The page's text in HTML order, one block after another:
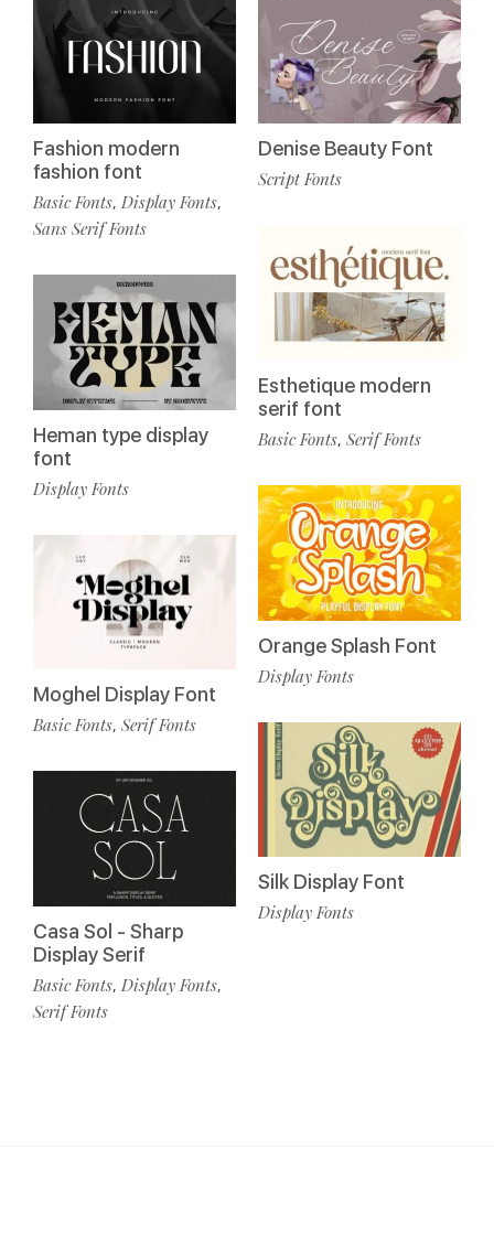
Fashion modern
fashion font
Basic Fonts, Display Fonts,
Sans Serif Fonts
Heman type display
font
Display Fonts
Moghel Display Font
Basic Fonts, Serif Fonts
Casa Sol - Sharp
Display Serif
Basic Fonts, Display Fonts,
Serif Fonts
Denise Beauty Font
Script Fonts
Esthetique modern
serif font
Basic Fonts, Serif Fonts
Orange Splash Font
Display Fonts
Silk Display Font
Display Fonts